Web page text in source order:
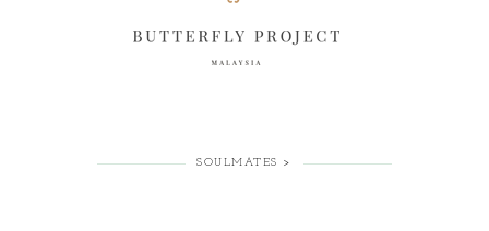
SOULMATES >